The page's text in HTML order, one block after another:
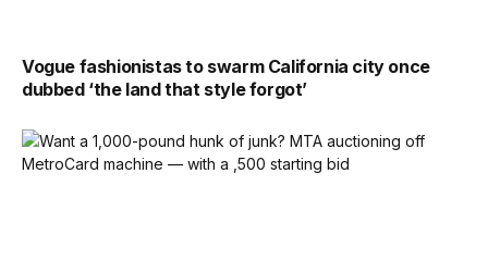
Vogue fashionistas to swarm California city once
dubbed ‘the land that style forgot’